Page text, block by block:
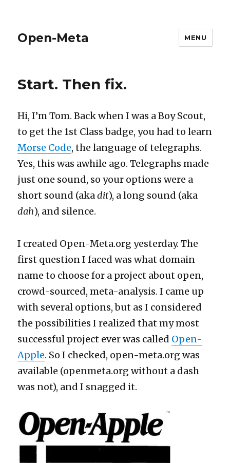
Open-Meta MENU
Start. Then fix.
Hi, I’m Tom. Back when I was a Boy Scout,
to get the 1st Class badge, you had to learn
Morse Code, the language of telegraphs.
Yes, this was awhile ago. Telegraphs made
just one sound, so your options were a
short sound (akadit), a long sound (aka
dah), and silence.
I created Open-Meta.org yesterday. The
first question I faced was what domain
name to choose for a project about open,
crowd-sourced, meta-analysis. I came up
with several options, but as I considered
the possibilities I realized that my most
successful project ever was called Open-
Apple. So I checked, open-meta.org was
available (openmeta.org without a dash
was not), and I snagged it.